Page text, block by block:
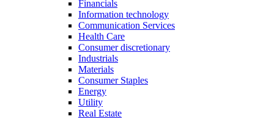
Financials
Information technology
Communication Services
Health Care
Consumer discretionary
Industrials
Materials
Consumer Staples
Energy
Utility
Real Estate